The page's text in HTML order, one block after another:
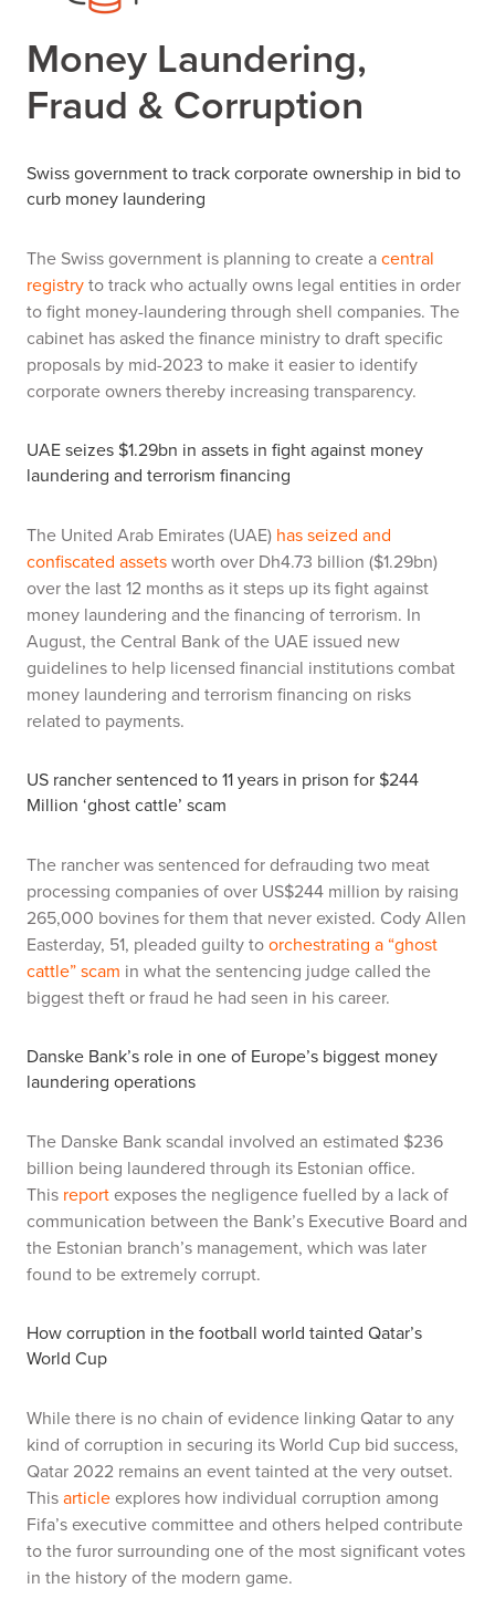
Money Laundering,
Fraud & Corruption
Swiss government to track corporate ownership in bid to
curb money laundering
The Swiss government is planning to create acentral
registryto track who actually owns legal entities in order
to fight money-laundering through shell companies. The
cabinet has asked the finance ministry to draft specific
proposals by mid-2023 to make it easier to identify
corporate owners thereby increasing transparency.
UAE seizes $1.29bn in assets in fight against money
laundering and terrorism financing
The United Arab Emirates (UAE) has seized and
confiscated assetsworth over Dh4.73 billion ($1.29bn)
over the last 12 months as it steps up its fight against
money laundering and the financing of terrorism. In
August, the Central Bank of the UAE issued new
guidelines to help licensed financial institutions combat
money laundering and terrorism financing on risks
related to payments.
US rancher sentenced to 11 years in prison for $244
Million ‘ghost cattle’ scam
The rancher was sentenced for defrauding two meat
processing companies of over US$244 million by raising
265,000 bovines for them that never existed. Cody Allen
Easterday, 51, pleaded guilty toorchestrating a “ghost
cattle” scam in what the sentencing judge called the
biggest theft or fraud he had seen in his career.
Danske Bank’s role in one of Europe’s biggest money
laundering operations
The Danske Bank scandal involved an estimated $236
billion being laundered through its Estonian office.
This reportexposes the negligence fuelled by a lack of
communication between the Bank’s Executive Board and
the Estonian branch’s management, which was later
found to be extremely corrupt.
How corruption in the football world tainted Qatar’s
World Cup
While there is no chain of evidence linking Qatar to any
kind of corruption in securing its World Cup bid success,
Qatar 2022 remains an event tainted at the very outset.
Thisarticleexplores how individual corruption among
Fifa’s executive committee and others helped contribute
to the furor surrounding one of the most significant votes
in the history of the modern game.